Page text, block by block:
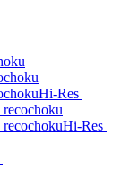
Hi-Res
Hi-Res